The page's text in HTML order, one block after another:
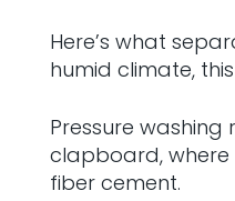
Here’s what
humid climate,
Pressure
clapboard, where
fiber cement.